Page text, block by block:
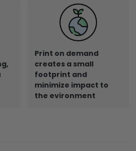
Print on demand
creates a small
footprint and
minimize impact to
the evironment